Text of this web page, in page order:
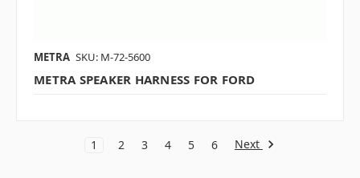
METRA SKU: M-72-5600
METRA SPEAKER HARNESS FOR FORD
1 2 3 4 5 6 Next